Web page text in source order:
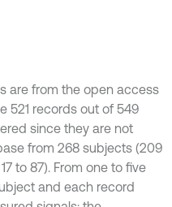
are from the open access
521 records out of 549
since they are not
from 268 subjects (209
to 87). From one to five
and each record